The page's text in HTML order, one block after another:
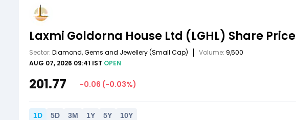
Laxmi Goldorna House Ltd (LGHL) Share Price
Sector: Diamond, Gems and Jewellery(Small Cap) Volume: 9,500
AUG 07, 2026 09:41 IST OPEN
201.77 -0.06 (-0.03%)
1D 5D 3M 1Y 5Y 10Y